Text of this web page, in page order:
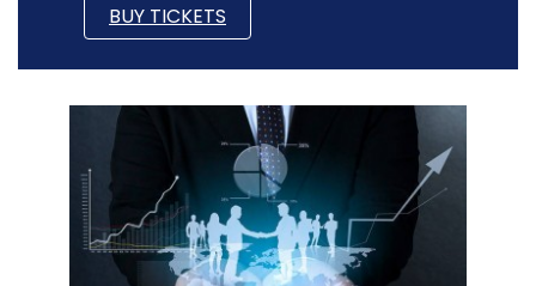
BUY TICKETS